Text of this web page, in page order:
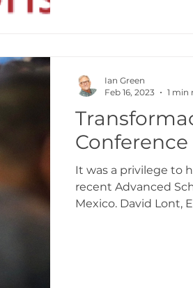
Conference
It was a privilege to
recent Advanced
Mexico. David Lont,
Ian Green
Feb 16, 2023
1 min